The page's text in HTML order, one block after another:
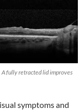
fully retracted lid improves
symptoms and